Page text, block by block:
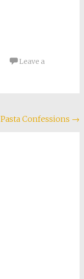
Leave a
Pasta Confessions →